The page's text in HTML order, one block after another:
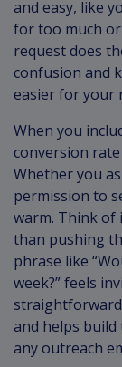
and easy, like
for too much
request does
confusion and
easier for your
When you
conversion
Whether you
permission to
warm. Think of
than pushing
phrase like
week?” feels
and helps build
any outreach